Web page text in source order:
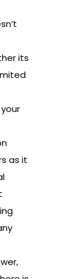
its
as it